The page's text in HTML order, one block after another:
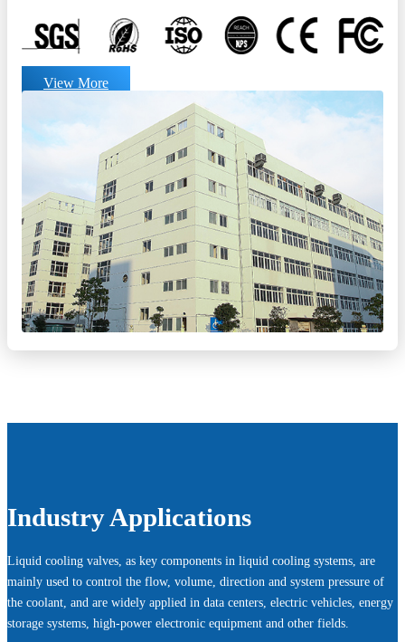
View More
Industry Applications
Liquid cooling valves, as key components in liquid cooling systems, are
mainly used to control the flow, volume, direction and system pressure of
the coolant, and are widely applied in data centers, electric vehicles, energy
storage systems, high-power electronic equipment and other fields.